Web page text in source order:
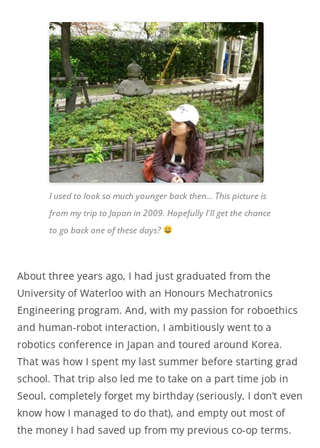
I used to look so much younger back then... This picture is
from my trip to Japan in 2009. Hopefully I'll get the chance
to go back one of these days?
About three years ago, I had just graduated from the
University of Waterloo with an Honours Mechatronics
Engineering program. And, with my passion for roboethics
and human-robot interaction, I ambitiously went to a
robotics conference in Japan and toured around Korea.
That was how I spent my last summer before starting grad
school. That trip also led me to take on a part time job in
Seoul, completely forget my birthday (seriously, I don’t even
know how I managed to do that), and empty out most of
the money I had saved up from my previous co-op terms.